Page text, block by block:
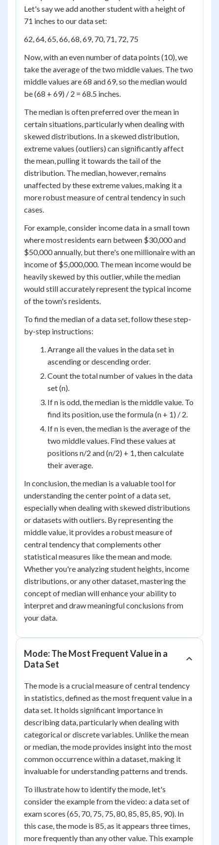
Let's say we add another student with a height of
71 inches to our data set:
62, 64, 65, 66, 68, 69, 70, 71, 72, 75
Now, with an even number of data points (10), we
take the average of the two middle values. The two
middle values are 68 and 69, so the median would
be (68 + 69) / 2 = 68.5 inches.
The median is often preferred over the mean in
certain situations, particularly when dealing with
skewed distributions. In a skewed distribution,
extreme values (outliers) can significantly affect
the mean, pulling it towards the tail of the
distribution. The median, however, remains
unaffected by these extreme values, making it a
more robust measure of central tendency in such
cases.
For example, consider income data in a small town
where most residents earn between $30,000 and
$50,000 annually, but there's one millionaire with an
income of $5,000,000. The mean income would be
heavily skewed by this outlier, while the median
would still accurately represent the typical income
of the town's residents.
To find the median of a data set, follow these step-
by-step instructions:
Arrange all the values in the data set in
ascending or descending order.
Count the total number of values in the data
set (n).
If n is odd, the median is the middle value. To
find its position, use the formula (n + 1) / 2.
If n is even, the median is the average of the
two middle values. Find these values at
positions n/2 and (n/2) + 1, then calculate
their average.
In conclusion, the median is a valuable tool for
understanding the center point of a data set,
especially when dealing with skewed distributions
or datasets with outliers. By representing the
middle value, it provides a robust measure of
central tendency that complements other
statistical measures like the mean and mode.
Whether you're analyzing student heights, income
distributions, or any other dataset, mastering the
concept of median will enhance your ability to
interpret and draw meaningful conclusions from
your data.
Mode: The Most Frequent Value in a
Data Set
The mode is a crucial measure of central tendency
in statistics, defined as the most frequent value in a
data set. It holds significant importance in
describing data, particularly when dealing with
categorical or discrete variables. Unlike the mean
or median, the mode provides insight into the most
common occurrence within a dataset, making it
invaluable for understanding patterns and trends.
To illustrate how to identify the mode, let's
consider the example from the video: a data set of
exam scores (65, 70, 75, 75, 80, 85, 85, 85, 90). In
this case, the mode is 85, as it appears three times,
more frequently than any other value. This example